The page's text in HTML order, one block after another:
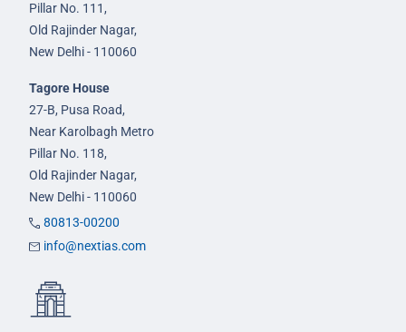
Pillar No. 111,
Old Rajinder Nagar,
New Delhi - 110060
Tagore House
27-B, Pusa Road,
Near Karolbagh Metro
Pillar No. 118,
Old Rajinder Nagar,
New Delhi - 110060
80813-00200
info@nextias.com